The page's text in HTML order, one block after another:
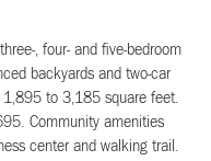
, four- and five-bedroom
backyards and two-car
to 3,185 square feet.
Community amenities
center and walking trail.